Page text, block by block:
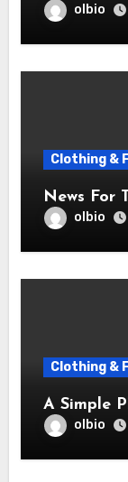
olbio
Clothing &
News For
olbio
Clothing &
A Simple
olbio